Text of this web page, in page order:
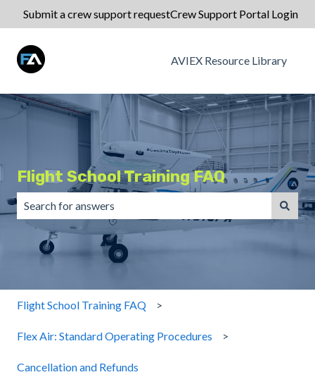
Submit a crew support requestCrew Support Portal Login
AVIEX Resource Library
Flight School Training FAQ
There are no suggestions because the search field is
Flight School Training FAQ
Flex Air: Standard Operating Procedures
Cancellation and Refunds